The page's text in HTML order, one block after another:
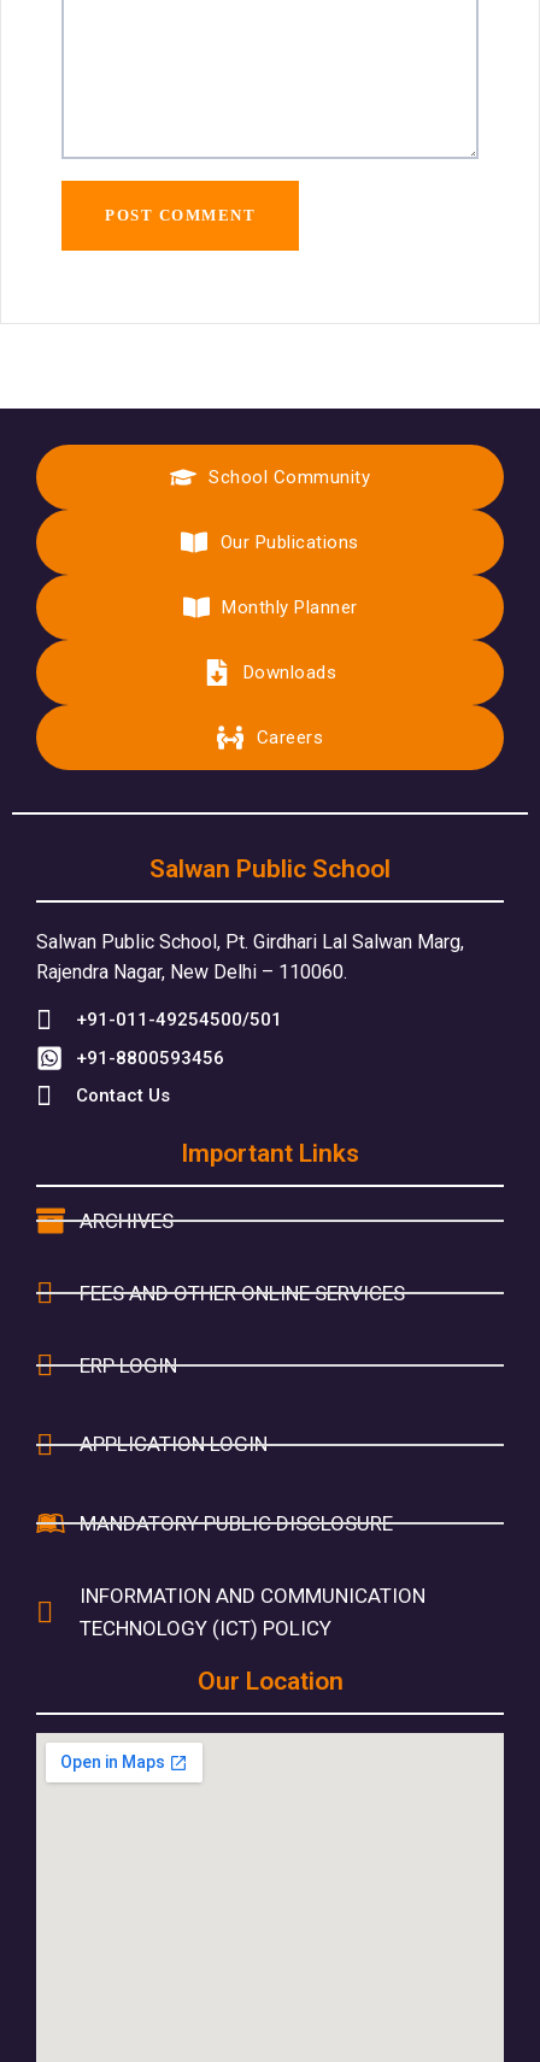
School Community
Our Publications
Monthly Planner
Downloads
Careers
Salwan Public School
Salwan Public School, Pt. Girdhari Lal Salwan Marg,
Rajendra Nagar, New Delhi – 110060.
+91-011-49254500/501
+91-8800593456
Contact Us
Important Links
ARCHIVES
FEES AND OTHER ONLINE SERVICES
ERP LOGIN
APPLICATION LOGIN
MANDATORY PUBLIC DISCLOSURE
INFORMATION AND COMMUNICATION
TECHNOLOGY (ICT) POLICY
Our Location